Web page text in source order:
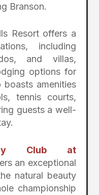
Branson.
Resort offers a
including
and villas,
options for
boasts amenities
tennis courts,
guests a well-
Club at
an exceptional
natural beauty
championship